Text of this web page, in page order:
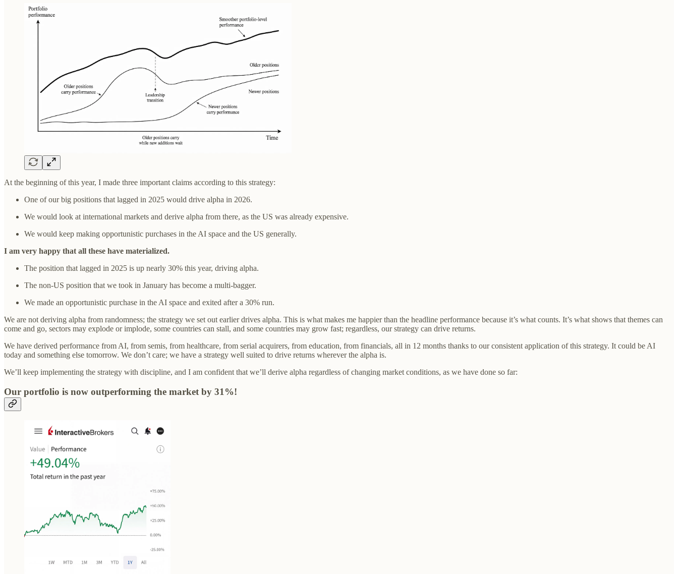
At the beginning of this year, I made three important claims according to this strategy:
One of our big positions that lagged in 2025 would drive alpha in 2026.
We would look at international markets and derive alpha from there, as the US was already expensive.
We would keep making opportunistic purchases in the AI space and the US generally.
I am very happy that all these have materialized.
The position that lagged in 2025 is up nearly 30% this year, driving alpha.
The non-US position that we took in January has become a multi-bagger.
We made an opportunistic purchase in the AI space and exited after a 30% run.
We are not deriving alpha from randomness; the strategy we set out earlier drives alpha. This is what makes me happier than the headline performance because it’s what counts. It’s what shows that themes can
come and go, sectors may explode or implode, some countries can stall, and some countries may grow fast; regardless, our strategy can drive returns.
We have derived performance from AI, from semis, from healthcare, from serial acquirers, from education, from financials, all in 12 months thanks to our consistent application of this strategy. It could be AI
today and something else tomorrow. We don’t care; we have a strategy well suited to drive returns wherever the alpha is.
We’ll keep implementing the strategy with discipline, and I am confident that we’ll derive alpha regardless of changing market conditions, as we have done so far:
Our portfolio is now outperforming the market by 31%!